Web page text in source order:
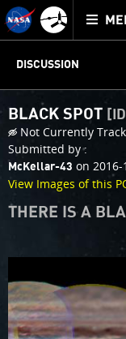
Mission
Juno
home
TOGGLE
JUNOCAM
PLANNING
DISCUSSION
VOTING
IMAGE PROCESSING
THINK TANK
BLACK SPOT
Not Currently
Submitted by :
McKellar-43 on 2016-
View Images of this
THERE IS A